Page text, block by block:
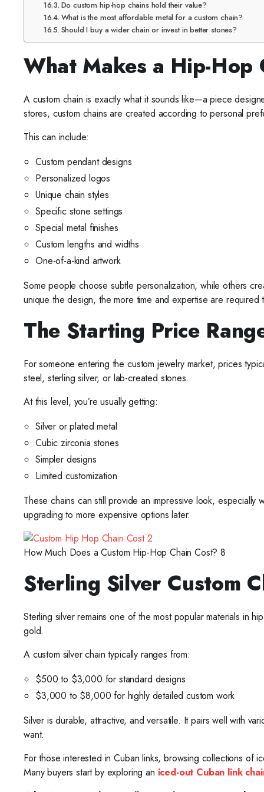
Do custom hip-hop chains hold their value?
What is the most affordable metal for a custom chain?
Should I buy a wider chain or invest in better stones?
What Makes a Hip-Hop
A custom chain is exactly what it sounds like—a piece
stores, custom chains are created according to personal
This can include:
Custom pendant designs
Personalized logos
Unique chain styles
Specific stone settings
Special metal finishes
Custom lengths and widths
One-of-a-kind artwork
Some people choose subtle personalization, while others
unique the design, the more time and expertise are
The Starting Price
For someone entering the custom jewelry market, prices
steel, sterling silver, or lab-created stones.
At this level, you’re usually getting:
Silver or plated metal
Cubic zirconia stones
Simpler designs
Limited customization
These chains can still provide an impressive look,
upgrading to more expensive options later.
How Much Does a Custom Hip-Hop Chain Cost? 8
Sterling Silver Custom
Sterling silver remains one of the most popular materials in
gold.
A custom silver chain typically ranges from:
$500 to $3,000 for standard designs
$3,000 to $8,000 for highly detailed custom work
Silver is durable, attractive, and versatile. It pairs well with
want.
For those interested in Cuban links, browsing collections of
Many buyers start by exploring an iced-out Cuban link